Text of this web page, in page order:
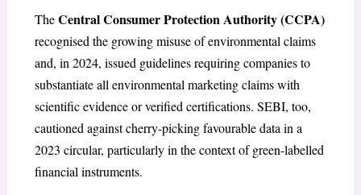
TheCentral Consumer Protection Authority (CCPA)
recognised the growing misuse of environmental claims
and, in 2024, issued guidelines requiring companies to
substantiate all environmental marketing claims with
scientific evidence or verified certifications. SEBI, too,
cautioned against cherry-picking favourable data in a
2023 circular, particularly in the context of green-labelled
financial instruments.